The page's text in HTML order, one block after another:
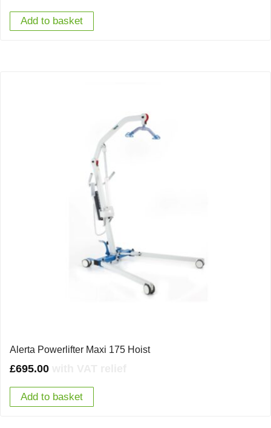
Add to basket
Alerta Powerlifter Maxi 175 Hoist
£695.00
Add to basket